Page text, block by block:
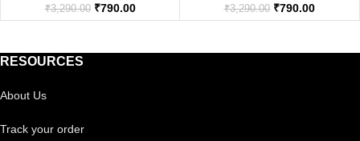
₹3,290.00 ₹790.00 ₹3,290.00 ₹790.00
RESOURCES
About Us
Track your order